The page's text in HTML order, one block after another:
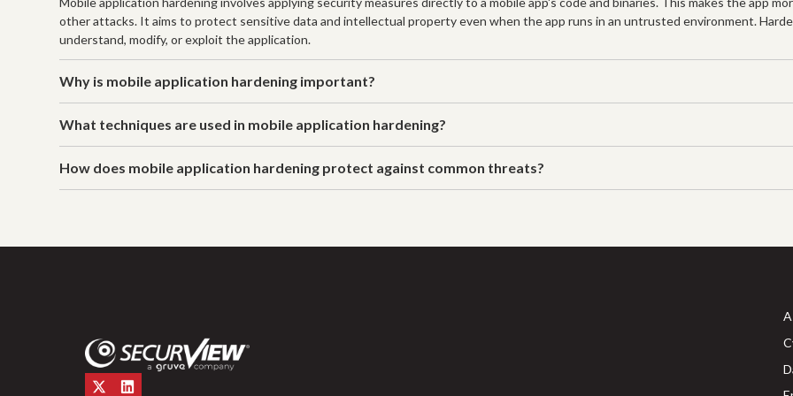
other attacks. It aims to protect sensitive data and intellectual property even when the app runs in an untrusted environment.
understand, modify, or exploit the application.
Why is mobile application hardening important?
What techniques are used in mobile application hardening?
How does mobile application hardening protect against common threats?